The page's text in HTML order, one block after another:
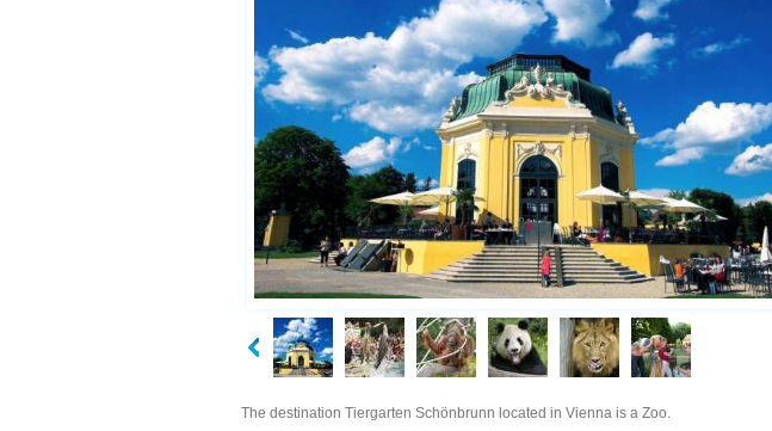
The destination Tiergarten Schönbrunn located in Vienna is a Zoo.